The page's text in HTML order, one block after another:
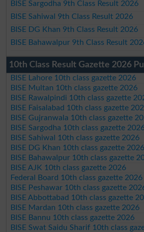
BISE Sargodha 9th Class Result 2026
BISE Sahiwal 9th Class Result 2026
BISE DG Khan 9th Class Result 2026
BISE Bahawalpur 9th Class Result
10th Class Result Gazette 2026
BISE Lahore 10th class gazette 2026
BISE Multan 10th class gazette 2026
BISE Rawalpindi 10th class gazette
BISE Faisalabad 10th class gazette
BISE Gujranwala 10th class gazette
BISE Sargodha 10th class gazette
BISE Sahiwal 10th class gazette 2026
BISE DG Khan 10th class gazette 2026
BISE Bahawalpur 10th class gazette
BISE AJK 10th class gazette 2026
Federal Board 10th class gazette 2026
BISE Peshawar 10th class gazette
BISE Abbottabad 10th class gazette
BISE Mardan 10th class gazette 2026
BISE Bannu 10th class gazette 2026
BISE Swat Saidu Sharif 10th class